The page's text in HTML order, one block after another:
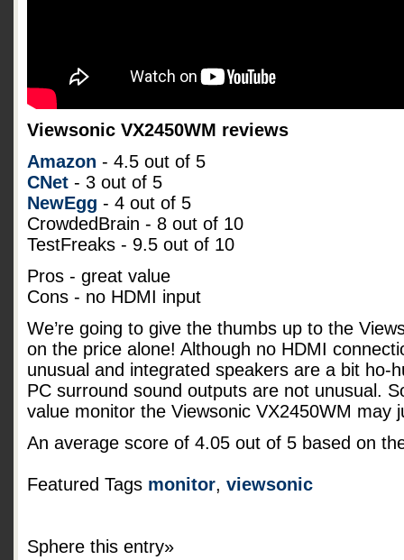
Viewsonic VX2450WM reviews
Amazon - 4.5 out of 5
CNet - 3 out of 5
NewEgg - 4 out of 5
CrowdedBrain - 8 out of 10
TestFreaks - 9.5 out of 10
Pros - great value
Cons - no HDMI input
We’re going to give the thumbs up to the
on the price alone! Although no HDMI
unusual and integrated speakers are a bit ho-
PC surround sound outputs are not unusual.
value monitor the Viewsonic VX2450WM may
An average score of 4.05 out of 5 based on
Featured Tags monitor, viewsonic
Sphere this entry»